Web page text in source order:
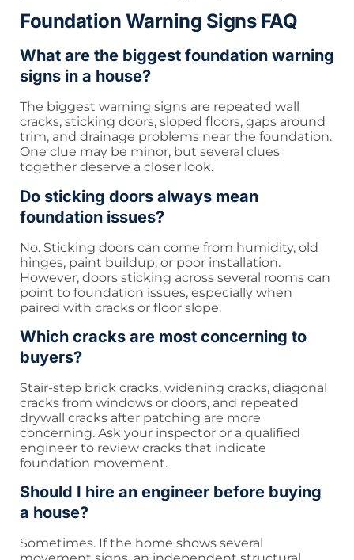
Foundation Warning Signs FAQ
What are the biggest foundation warning
signs in a house?
The biggest warning signs are repeated wall
cracks, sticking doors, sloped floors, gaps around
trim, and drainage problems near the foundation.
One clue may be minor, but several clues
together deserve a closer look.
Do sticking doors always mean
foundation issues?
No. Sticking doors can come from humidity, old
hinges, paint buildup, or poor installation.
However, doors sticking across several rooms can
point to foundation issues, especially when
paired with cracks or floor slope.
Which cracks are most concerning to
buyers?
Stair-step brick cracks, widening cracks, diagonal
cracks from windows or doors, and repeated
drywall cracks after patching are more
concerning. Ask your inspector or a qualified
engineer to review cracks that indicate
foundation movement.
Should I hire an engineer before buying
a house?
Sometimes. If the home shows several